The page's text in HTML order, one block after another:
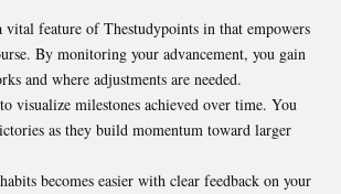
vital feature of Thestudypoints in that empowers
By monitoring your advancement, you gain
and where adjustments are needed.
visualize milestones achieved over time. You
as they build momentum toward larger
becomes easier with clear feedback on your